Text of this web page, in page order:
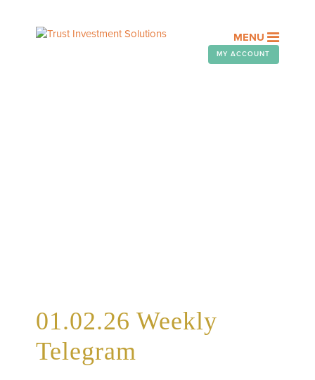
MENU
MY ACCOUNT
01.02.26 Weekly
Telegram